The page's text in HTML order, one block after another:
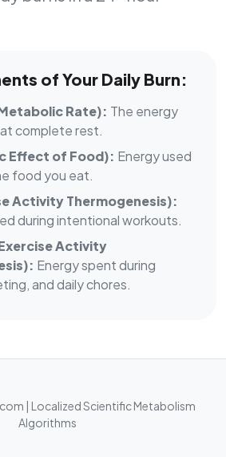
of Your Daily Burn:
Rate): The energy
complete rest.
Effect of Food): Energy used
food you eat.
Activity Thermogenesis):
during intentional workouts.
Activity
Energy spent during
and daily chores.
| Localized Scientific Metabolism
Algorithms